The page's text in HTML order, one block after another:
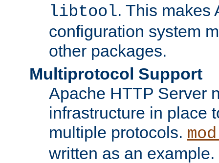
libtool. This makes
configuration system
other packages.
Multiprotocol Support
Apache HTTP Server
infrastructure in place
multiple protocols.
written as an example.